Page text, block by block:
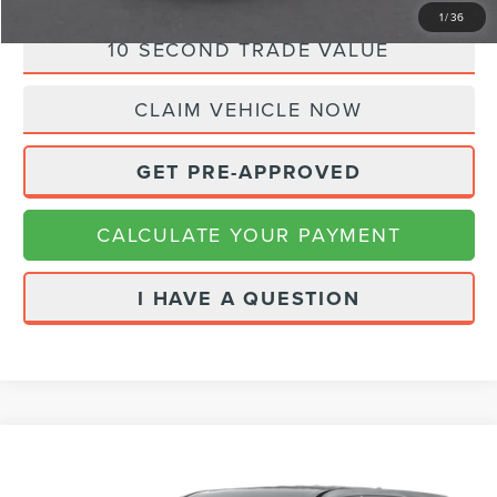
1/36
10 SECOND TRADE VALUE
CLAIM VEHICLE NOW
GET PRE-APPROVED
CALCULATE YOUR PAYMENT
I HAVE A QUESTION